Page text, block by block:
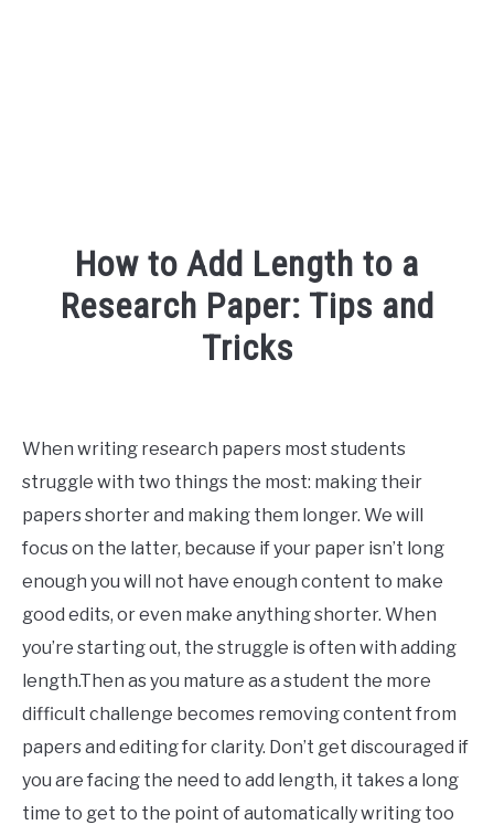
How to Add Length to a
Research Paper: Tips and
Tricks
in
When writing research papers most students
struggle with two things the most: making their
papers shorter and making them longer. We will
focus on the latter, because if your paper isn’t long
enough you will not have enough content to make
good edits, or even make anything shorter. When
you’re starting out, the struggle is often with adding
length.Then as you mature as a student the more
difficult challenge becomes removing content from
papers and editing for clarity. Don’t get discouraged if
you are facing the need to add length, it takes a long
time to get to the point of automatically writing too